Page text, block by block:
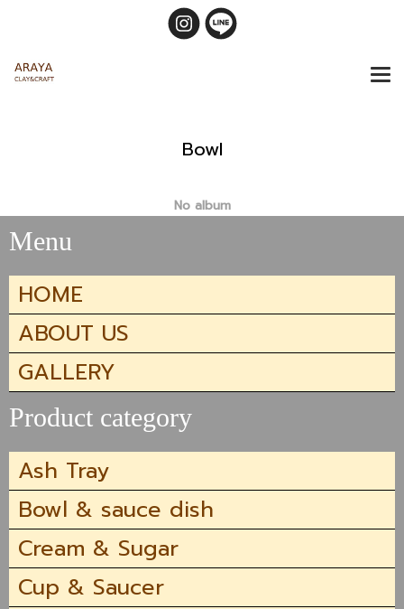
Bowl
No album
Menu
HOME
ABOUT US
GALLERY
Product category
Ash Tray
Bowl & sauce dish
Cream & Sugar
Cup & Saucer